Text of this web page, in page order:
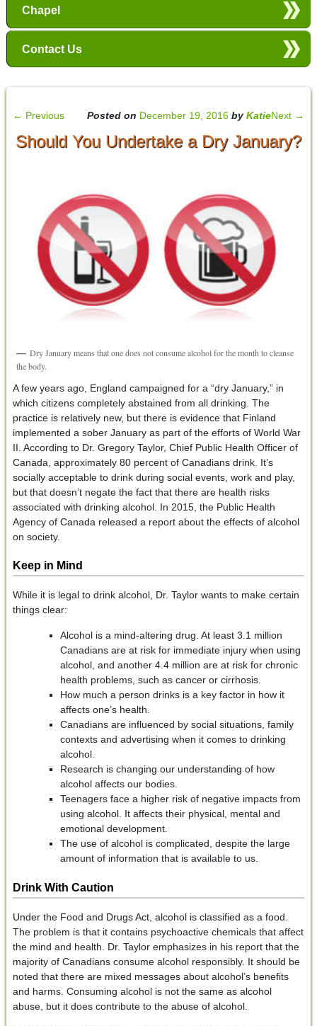
Chapel
Contact Us
← Previous Next →
Posted on December 19, 2016 byKatie
Should You Undertake a Dry January?
Dry January means that one does not consume alcohol for the month to cleanse
the body.
A few years ago, England campaigned for a “dry January,” in
which citizens completely abstained from all drinking. The
practice is relatively new, but there is evidence that Finland
implemented a sober January as part of the efforts of World War
II. According to Dr. Gregory Taylor, Chief Public Health Officer of
Canada, approximately 80 percent of Canadians drink. It’s
socially acceptable to drink during social events, work and play,
but that doesn’t negate the fact that there are health risks
associated with drinking alcohol. In 2015, the Public Health
Agency of Canada released a report about the effects of alcohol
on society.
Keep in Mind
While it is legal to drink alcohol, Dr. Taylor wants to make certain
things clear:
Alcohol is a mind-altering drug. At least 3.1 million
Canadians are at risk for immediate injury when using
alcohol, and another 4.4 million are at risk for chronic
health problems, such as cancer or cirrhosis.
How much a person drinks is a key factor in how it
affects one’s health.
Canadians are influenced by social situations, family
contexts and advertising when it comes to drinking
alcohol.
Research is changing our understanding of how
alcohol affects our bodies.
Teenagers face a higher risk of negative impacts from
using alcohol. It affects their physical, mental and
emotional development.
The use of alcohol is complicated, despite the large
amount of information that is available to us.
Drink With Caution
Under the Food and Drugs Act, alcohol is classified as a food.
The problem is that it contains psychoactive chemicals that affect
the mind and health. Dr. Taylor emphasizes in his report that the
majority of Canadians consume alcohol responsibly. It should be
noted that there are mixed messages about alcohol’s benefits
and harms. Consuming alcohol is not the same as alcohol
abuse, but it does contribute to the abuse of alcohol.